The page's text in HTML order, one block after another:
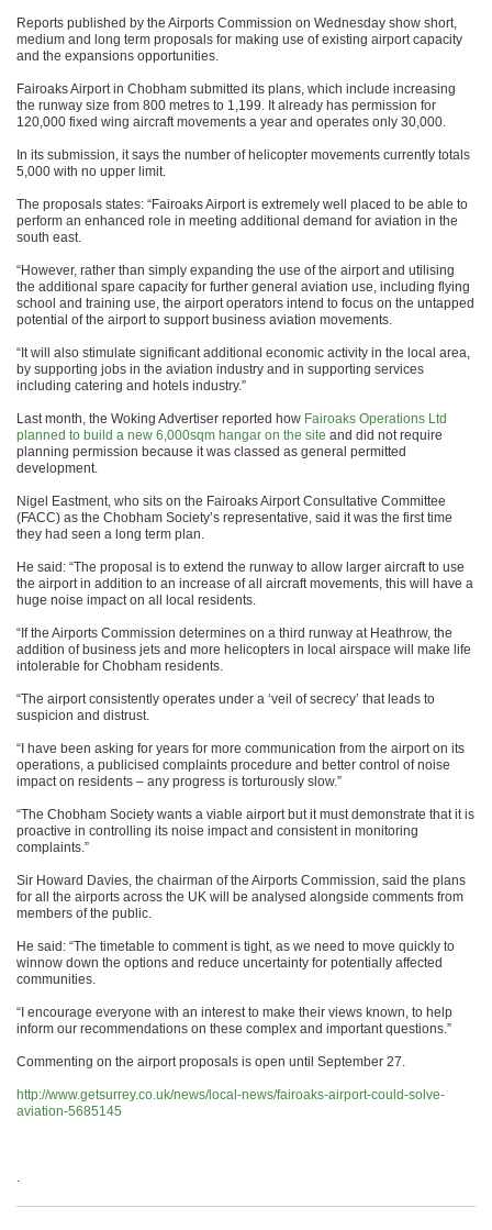
Reports published by the Airports Commission on Wednesday show short,
medium and long term proposals for making use of existing airport capacity
and the expansions opportunities.
Fairoaks Airport in Chobham submitted its plans, which include increasing
the runway size from 800 metres to 1,199. It already has permission for
120,000 fixed wing aircraft movements a year and operates only 30,000.
In its submission, it says the number of helicopter movements currently totals
5,000 with no upper limit.
The proposals states: “Fairoaks Airport is extremely well placed to be able to
perform an enhanced role in meeting additional demand for aviation in the
south east.
“However, rather than simply expanding the use of the airport and utilising
the additional spare capacity for further general aviation use, including flying
school and training use, the airport operators intend to focus on the untapped
potential of the airport to support business aviation movements.
“It will also stimulate significant additional economic activity in the local area,
by supporting jobs in the aviation industry and in supporting services
including catering and hotels industry.”
Last month, the Woking Advertiser reported how Fairoaks Operations Ltd
planned to build a new 6,000sqm hangar on the site and did not require
planning permission because it was classed as general permitted
development.
Nigel Eastment, who sits on the Fairoaks Airport Consultative Committee
(FACC) as the Chobham Society’s representative, said it was the first time
they had seen a long term plan.
He said: “The proposal is to extend the runway to allow larger aircraft to use
the airport in addition to an increase of all aircraft movements, this will have a
huge noise impact on all local residents.
“If the Airports Commission determines on a third runway at Heathrow, the
addition of business jets and more helicopters in local airspace will make life
intolerable for Chobham residents.
“The airport consistently operates under a ‘veil of secrecy’ that leads to
suspicion and distrust.
“I have been asking for years for more communication from the airport on its
operations, a publicised complaints procedure and better control of noise
impact on residents – any progress is torturously slow.”
“The Chobham Society wants a viable airport but it must demonstrate that it is
proactive in controlling its noise impact and consistent in monitoring
complaints.”
Sir Howard Davies, the chairman of the Airports Commission, said the plans
for all the airports across the UK will be analysed alongside comments from
members of the public.
He said: “The timetable to comment is tight, as we need to move quickly to
winnow down the options and reduce uncertainty for potentially affected
communities.
“I encourage everyone with an interest to make their views known, to help
inform our recommendations on these complex and important questions.”
Commenting on the airport proposals is open until September 27.
http://www.getsurrey.co.uk/news/local-news/fairoaks-airport-could-solve-
aviation-5685145
.